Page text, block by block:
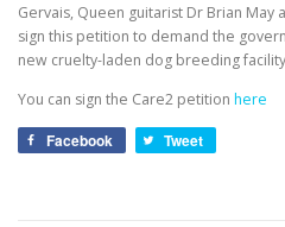
Gervais, Queen guitarist Dr Brian May
sign this petition to demand the
new cruelty-laden dog breeding
You can sign the Care2 petition here
Facebook Tweet